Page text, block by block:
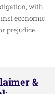
with
economic
prejudice.
&